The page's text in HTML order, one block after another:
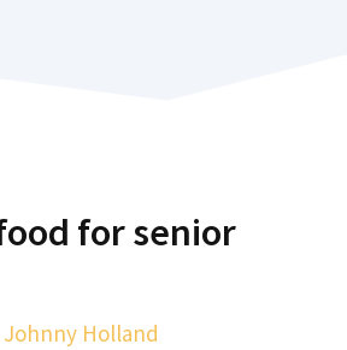
for senior
Johnny Holland